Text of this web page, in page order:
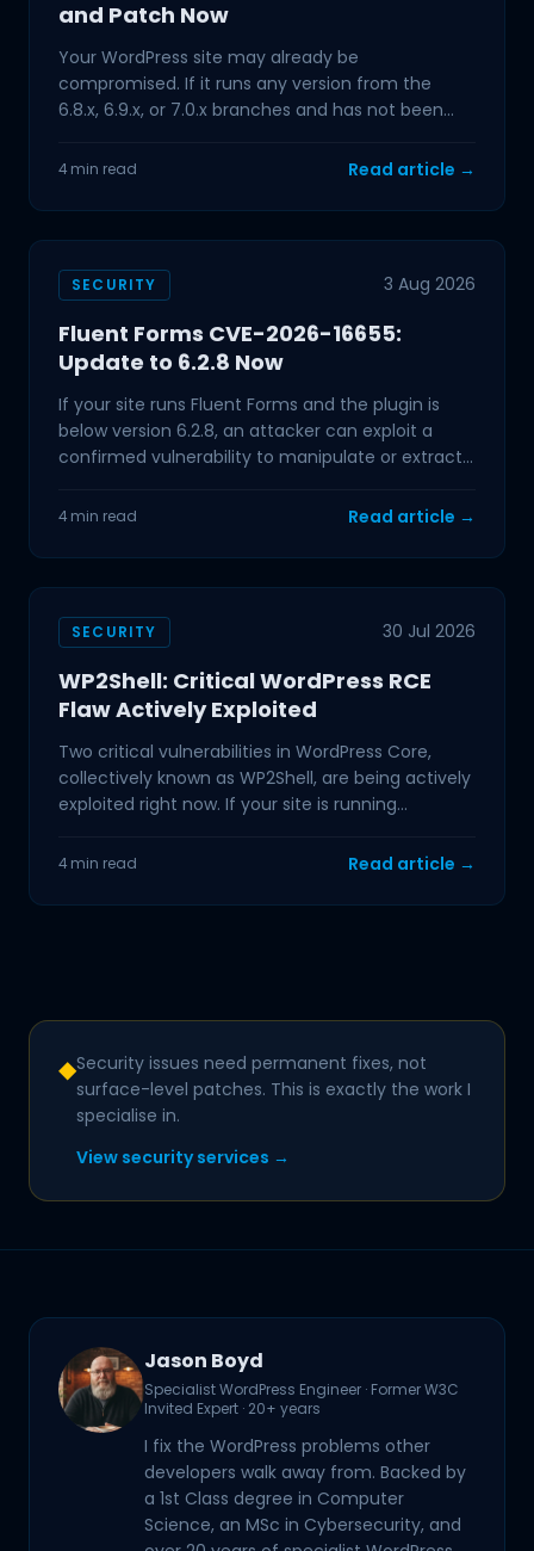
and Patch Now
Your WordPress site may already be
compromised. If it runs any version from the
6.8.x, 6.9.x, or 7.0.x branches and has not been
4 min read Read article →
SECURITY 3 Aug 2026
Fluent Forms CVE-2026-16655:
Update to 6.2.8 Now
If your site runs Fluent Forms and the plugin is
below version 6.2.8, an attacker can exploit a
confirmed vulnerability to manipulate or extract
4 min read Read article →
SECURITY 30 Jul 2026
WP2Shell: Critical WordPress RCE
Flaw Actively Exploited
Two critical vulnerabilities in WordPress Core,
collectively known as WP2Shell, are being actively
exploited right now. If your site is running
4 min read Read article →
◆Security issues need permanent fixes, not
surface-level patches. This is exactly the work I
specialise in.
View security services →
Jason Boyd
Specialist WordPress Engineer · Former W3C
Invited Expert · 20+ years
I fix the WordPress problems other
developers walk away from. Backed by
a 1st Class degree in Computer
Science, an MSc in Cybersecurity, and